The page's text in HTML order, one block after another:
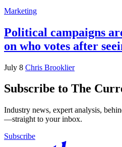
Marketing
Political campaigns
on who votes after
July 8 Chris Brooklier
Subscribe to The
Industry news, expert analysis,
—straight to your inbox.
Subscribe